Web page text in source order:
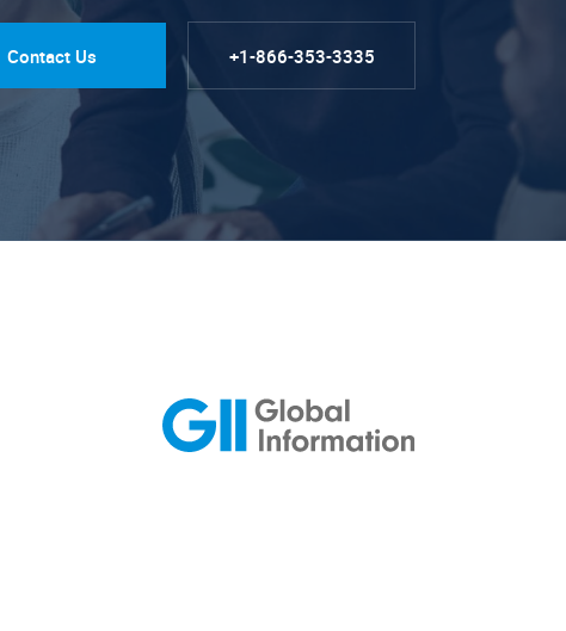
Contact Us +1-866-353-3335